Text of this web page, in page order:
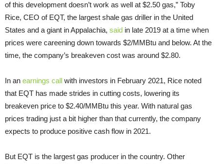
of this development doesn’t work as well at $2.50 gas,” Toby
Rice, CEO of EQT, the largest shale gas driller in the United
States and a giant in Appalachia, said in late 2019 at a time when
prices were careening down towards $2/MMBtu and below. At the
time, the company’s breakeven cost was around $2.80.
In an earnings call with investors in February 2021, Rice noted
that EQT has made strides in cutting costs, lowering its
breakeven price to $2.40/MMBtu this year. With natural gas
prices trading just a bit higher than that currently, the company
expects to produce positive cash flow in 2021.
But EQT is the largest gas producer in the country. Other